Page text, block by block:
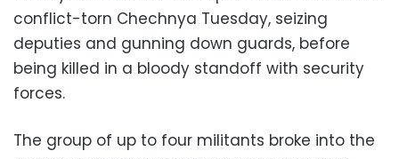
conflict-torn Chechnya Tuesday, seizing
deputies and gunning down guards, before
being killed in a bloody standoff with security
forces.
The group of up to four militants broke into the